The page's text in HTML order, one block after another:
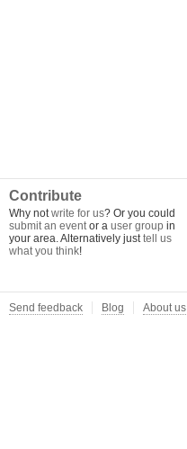
Contribute
Why notwrite for us? Or you could
submit an eventor a user group in
your area. Alternatively justtell us
what you think!
Send feedback Blog About us